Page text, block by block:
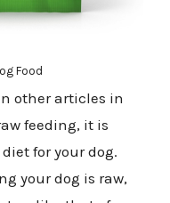
Food
other articles in
feeding, it is
for your dog.
your dog is raw,